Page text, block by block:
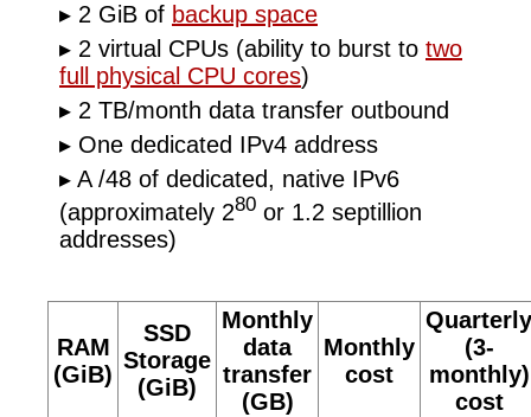
2 GiB of backup space
2 virtual CPUs (ability to burst to two
full physical CPU cores)
2 TB/month data transfer outbound
One dedicated IPv4 address
A /48 of dedicated, native IPv6
(approximately 280 or 1.2 septillion
addresses)
RAM
(GiB)
SSD
Storage
(GiB)
Monthly
data
transfer
(GB)
Monthly
cost
Quarterly
(3-
monthly)
cost